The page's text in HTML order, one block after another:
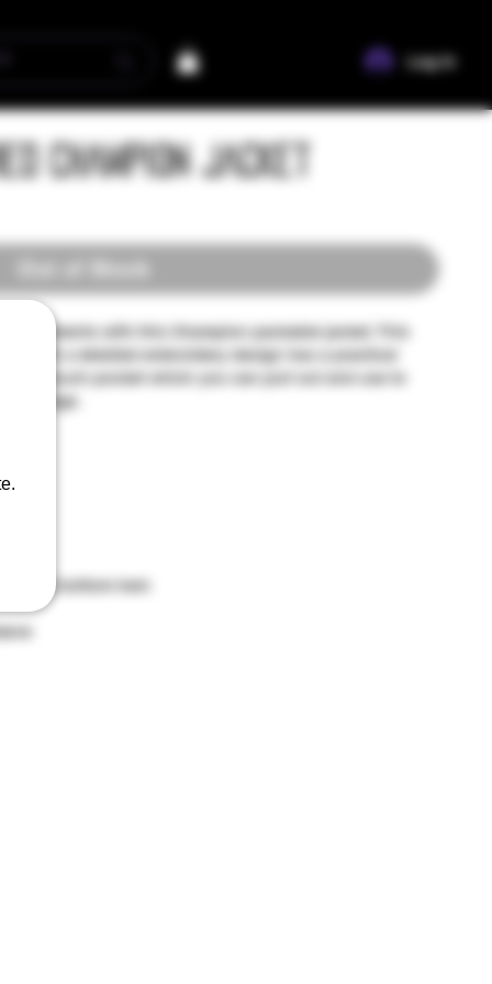
Log In
Champion Jacket
elements with this Champion packable jacket. This
with a detailed embroidery design has a practical
pouch pocket which you can pull out and use to
storage.
and bottom hem